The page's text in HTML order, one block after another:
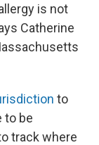
is not
Catherine
to
to be
track where